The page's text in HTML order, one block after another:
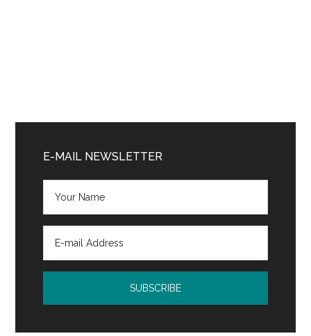
Sidebar
E-MAIL NEWSLETTER